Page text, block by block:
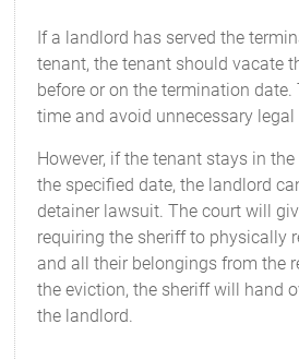
If a landlord has served the
tenant, the tenant should vacate
before or on the termination date.
time and avoid unnecessary legal
However, if the tenant stays in
the specified date, the landlord
detainer lawsuit. The court will
requiring the sheriff to physically
and all their belongings from the
the eviction, the sheriff will hand
the landlord.